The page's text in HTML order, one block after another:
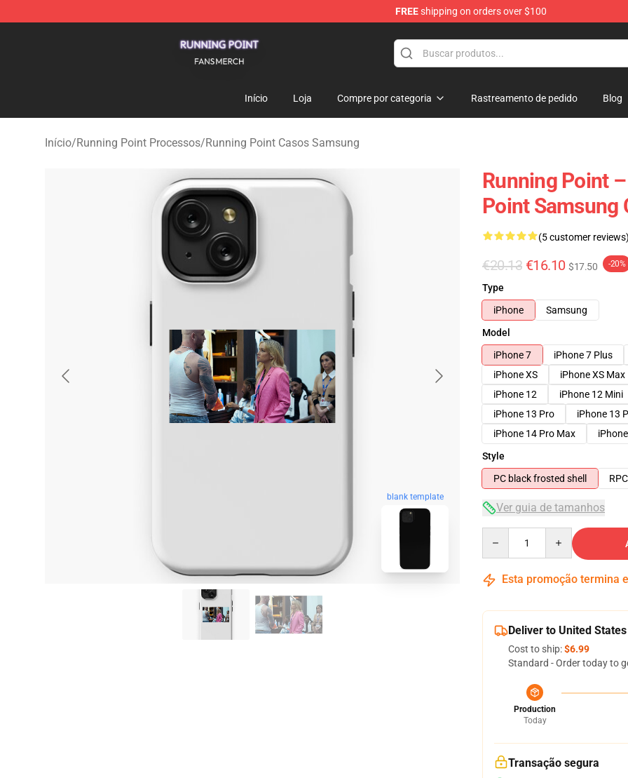
FREEshipping on orders over $100
Início Loja Compre por categoria Rastreamento de pedido Blog
Início/Running Point Processos/Running Point Casos Samsung
blank template
Running Point
Point Samsung
(5 customer reviews)
€20.13 €16.10 $17.50 -20%
Type
iPhone
Samsung
Model
iPhone 7
iPhone 7 Plus
iPhone XS
iPhone XS Max
iPhone 12
iPhone 12 Mini
iPhone 13 Pro
iPhone 13
iPhone 14 Pro Max
Style
PC black frosted shell
Ver guia de tamanhos
Esta promoção termina
Deliver to United States
Cost to ship:$6.99
Standard - Order today to
Production
Today
Transação segura